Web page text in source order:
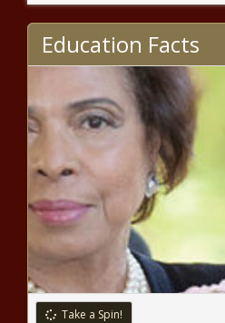
Female
Texas
forced
news
wells
supply
Downtown
Wooldridge
Education Facts
Take a Spin!